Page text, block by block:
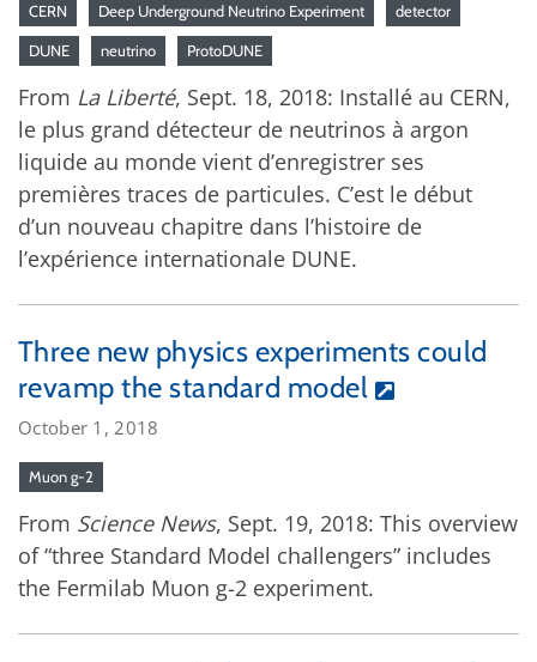
CERN Deep Underground Neutrino Experiment detector
DUNE neutrino ProtoDUNE
From La Liberté, Sept. 18, 2018: Installé au CERN,
le plus grand détecteur de neutrinos à argon
liquide au monde vient d’enregistrer ses
premières traces de particules. C’est le début
d’un nouveau chapitre dans l’histoire de
l’expérience internationale DUNE.
Three new physics experiments could
revamp the standard model
October 1, 2018
Muon g-2
From Science News, Sept. 19, 2018: This overview
of “three Standard Model challengers” includes
the Fermilab Muon g-2 experiment.